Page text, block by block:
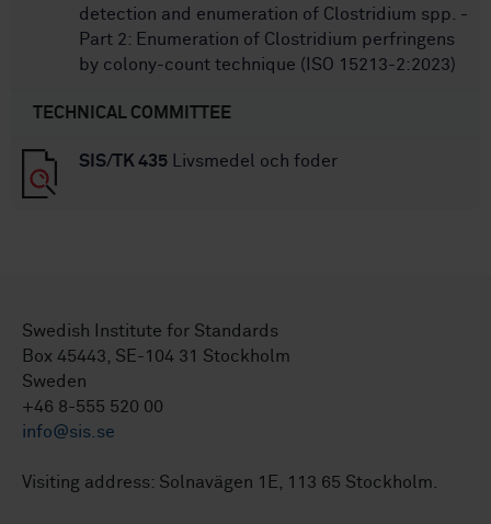
detection and enumeration of Clostridium spp. -
Part 2: Enumeration of Clostridium perfringens
by colony-count technique (ISO 15213-2:2023)
TECHNICAL COMMITTEE
SIS/TK 435 Livsmedel och foder
Swedish Institute for Standards
Box 45443, SE-104 31 Stockholm
Sweden
+46 8-555 520 00
info@sis.se
Visiting address: Solnavägen 1E, 113 65 Stockholm.